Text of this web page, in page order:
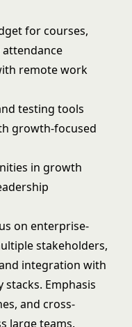
for courses,
remote work
testing tools
growth-focused
in growth
on enterprise-
stakeholders,
integration with
Emphasis
and cross-
large teams.